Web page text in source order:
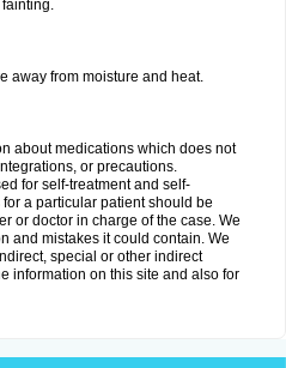
away from moisture and heat.
about medications which does not
or precautions.
for self-treatment and self-
a particular patient should be
or doctor in charge of the case. We
and mistakes it could contain. We
special or other indirect
information on this site and also for